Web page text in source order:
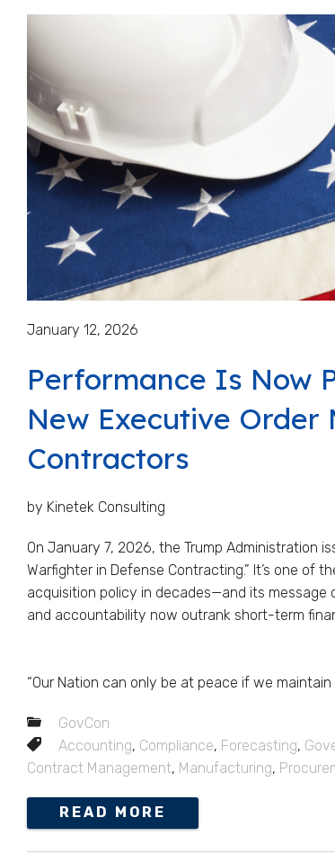
January 12, 2026
Performance Is Now
New Executive Order
Contractors
by Kinetek Consulting
On January 7, 2026, the Trump Administration
Warfighter in Defense Contracting.” It’s one of
acquisition policy in decades—and its message
and accountability now outrank short-term
“Our Nation can only be at peace if we maintain
GovCon
Accounting, Compliance, Forecasting,
Contract Management, Manufacturing,
READ MORE